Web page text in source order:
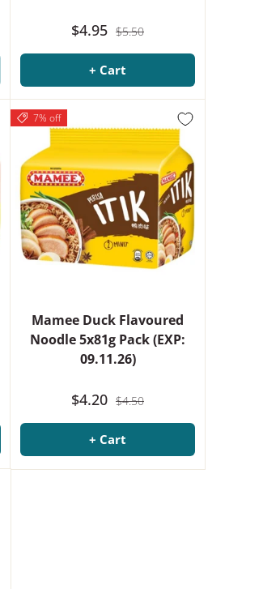
$4.95 $5.50
+ Cart
7% off
Mamee Duck Flavoured
Noodle 5x81g Pack (EXP:
09.11.26)
$4.20 $4.50
+ Cart